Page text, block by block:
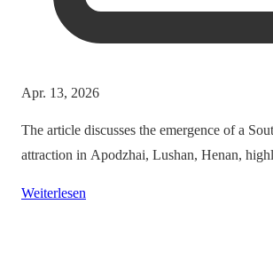
Apr. 13, 2026
The article discusses the emergence of a
attraction in Apodzhai, Lushan, Henan,
of such themed tourism projects.
Weiterlesen